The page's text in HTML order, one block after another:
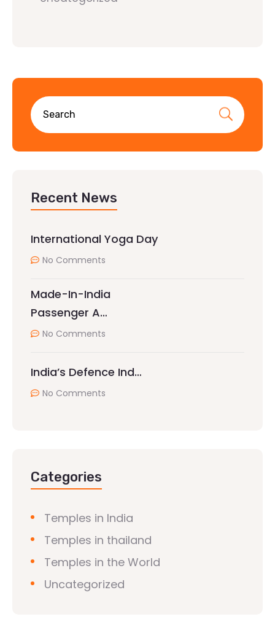
Recent News
International Yoga Day
No Comments
Made-In-India
Passenger A…
No Comments
India’s Defence Ind…
No Comments
Categories
Temples in India
Temples in thailand
Temples in the World
Uncategorized